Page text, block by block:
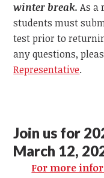
winter break.As a
students must
test prior to
any questions,
Representative.
Join us for
March 12,
For more